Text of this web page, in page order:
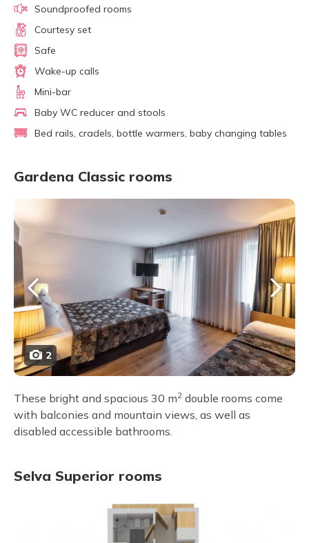
Soundproofed rooms
Courtesy set
Safe
Wake-up calls
Mini-bar
Baby WC reducer and stools
Bed rails, cradels, bottle warmers, baby changing tables
Gardena Classic rooms
2
These bright and spacious 30 m2 double rooms come
with balconies and mountain views, as well as
disabled accessible bathrooms.
Selva Superior rooms